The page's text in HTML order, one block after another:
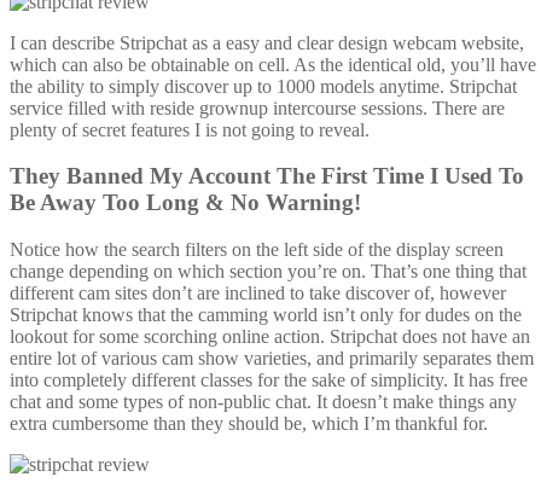
I can describe Stripchat as a easy and clear design webcam website,
which can also be obtainable on cell. As the identical old, you’ll have
the ability to simply discover up to 1000 models anytime. Stripchat
service filled with reside grownup intercourse sessions. There are
plenty of secret features I is not going to reveal.
They Banned My Account The First Time I Used To
Be Away Too Long & No Warning!
Notice how the search filters on the left side of the display screen
change depending on which section you’re on. That’s one thing that
different cam sites don’t are inclined to take discover of, however
Stripchat knows that the camming world isn’t only for dudes on the
lookout for some scorching online action. Stripchat does not have an
entire lot of various cam show varieties, and primarily separates them
into completely different classes for the sake of simplicity. It has free
chat and some types of non-public chat. It doesn’t make things any
extra cumbersome than they should be, which I’m thankful for.